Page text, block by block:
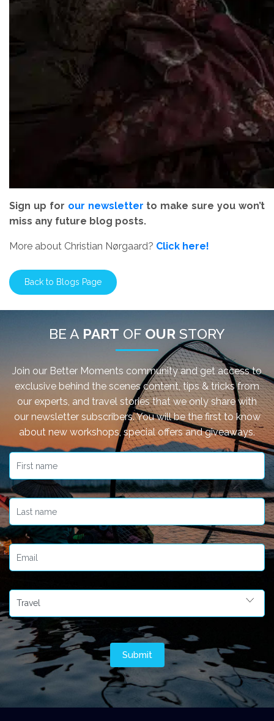
Sign up for our newsletter to make sure you won’t
miss any future blog posts.
More about Christian Nørgaard? Click here!
Back to Blogs Page
BE A PART OF OUR STORY
Join our Better Moments community and get access to
exclusive behind the scenes content, tips & tricks from
our experts, and travel stories that we only share with
our newsletter subscribers. You will be the first to know
about new workshops, special offers and giveaways.